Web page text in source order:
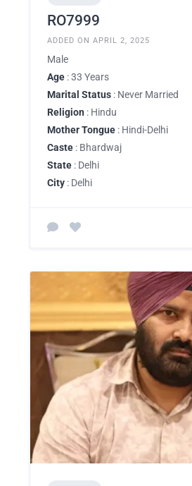
RO7999
ADDED ON APRIL 2, 2025
Male
Age : 33 Years
Marital Status : Never Married
Religion : Hindu
Mother Tongue : Hindi-Delhi
Caste : Bhardwaj
State : Delhi
City : Delhi